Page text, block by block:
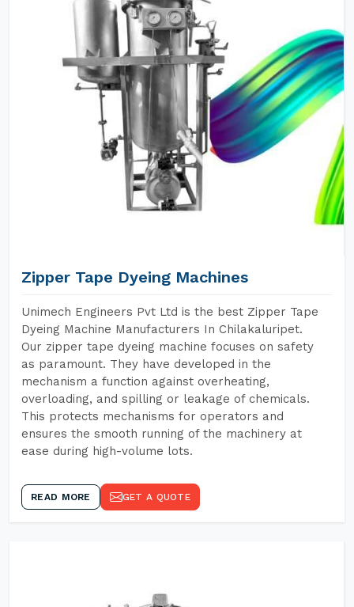
Zipper Tape Dyeing Machines
Unimech Engineers Pvt Ltd is the best Zipper Tape
Dyeing Machine Manufacturers In Chilakaluripet.
Our zipper tape dyeing machine focuses on safety
as paramount. They have developed in the
mechanism a function against overheating,
overloading, and spilling or leakage of chemicals.
This protects mechanisms for operators and
ensures the smooth running of the machinery at
ease during high-volume lots.
READ MORE GET A QUOTE